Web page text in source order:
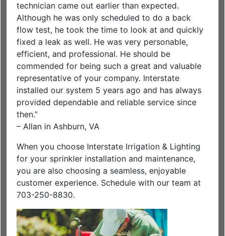
technician came out earlier than expected.
Although he was only scheduled to do a back
flow test, he took the time to look at and quickly
fixed a leak as well. He was very personable,
efficient, and professional. He should be
commended for being such a great and valuable
representative of your company. Interstate
installed our system 5 years ago and has always
provided dependable and reliable service since
then.”
– Allan in Ashburn, VA
When you choose Interstate Irrigation & Lighting
for your sprinkler installation and maintenance,
you are also choosing a seamless, enjoyable
customer experience. Schedule with our team at
703-250-8830.